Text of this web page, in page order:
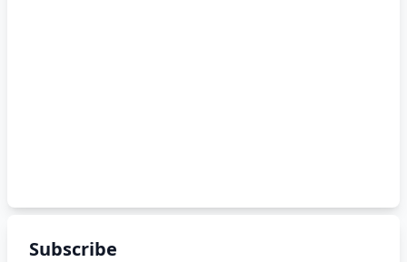
Subscribe